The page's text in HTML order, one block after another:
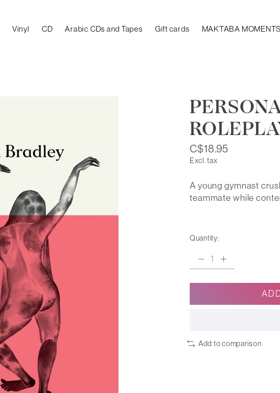
Vinyl CD Arabic CDs and Tapes Gift cards MAKTABA MOMENTS
C$18.95
Excl. tax
A young gymnast
teammate while
Quantity:
Add to comparison